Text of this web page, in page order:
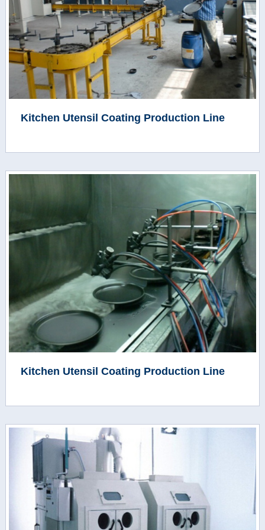
Kitchen Utensil Coating Production Line
Kitchen Utensil Coating Production Line